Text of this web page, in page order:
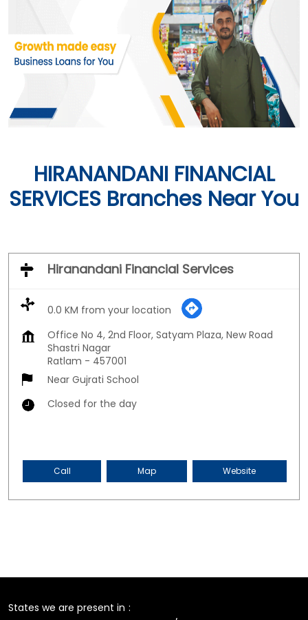
HIRANANDANI FINANCIAL
SERVICES Branches Near You
Hiranandani Financial Services
0.0 KM from your location
Office No 4, 2nd Floor, Satyam Plaza, New Road
Shastri Nagar
Ratlam - 457001
Near Gujrati School
Closed for the day
Call Map Website
States we are present in